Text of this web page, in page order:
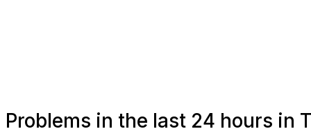
Problems in the last 24 hours in